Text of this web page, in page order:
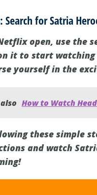
Search for Satria
open, use the
it to start watching
yourself in the
How to Watch
these simple
and watch